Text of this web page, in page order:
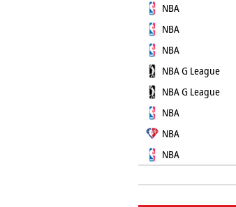
NBA
NBA
NBA
NBA G League
NBA G League
NBA
NBA
NBA